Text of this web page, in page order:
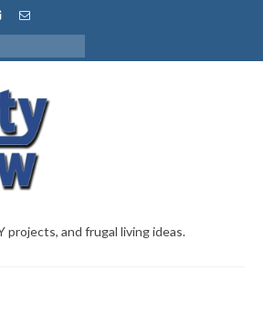
projects, and frugal living ideas.